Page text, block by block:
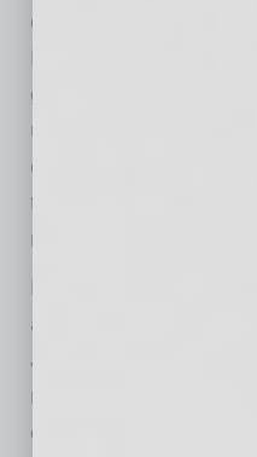
community, placing
But guaranties are an
generally can’t touch
unless both spouses
one spouse signed,
to that spouse’s
married couples don’t
However, a creditor
against the spouse
Judgments can be
repeatedly renewed.
collect today, the